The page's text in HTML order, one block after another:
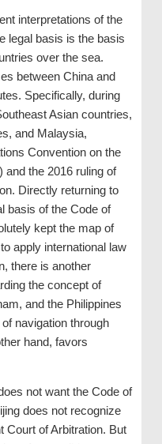
interpretations of the
legal basis is the basis
over the sea.
between China and
Specifically, during
Asian countries,
and Malaysia,
Convention on the
and the 2016 ruling of
Directly returning to
basis of the Code of
kept the map of
apply international law
there is another
the concept of
and the Philippines
navigation through
hand, favors
not want the Code of
does not recognize
Court of Arbitration. But